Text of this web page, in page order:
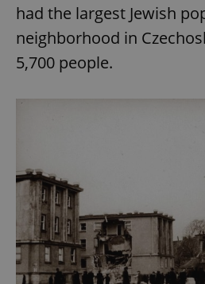
had the largest Jewish
neighborhood in
5,700 people.